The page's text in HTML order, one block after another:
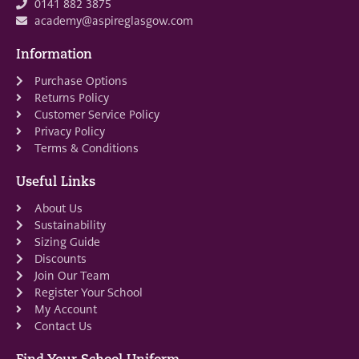
0141 882 3875
academy@aspireglasgow.com
Information
Purchase Options
Returns Policy
Customer Service Policy
Privacy Policy
Terms & Conditions
Useful Links
About Us
Sustainability
Sizing Guide
Discounts
Join Our Team
Register Your School
My Account
Contact Us